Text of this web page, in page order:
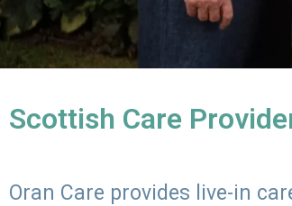
Scottish Care
Oran Care provides live-in